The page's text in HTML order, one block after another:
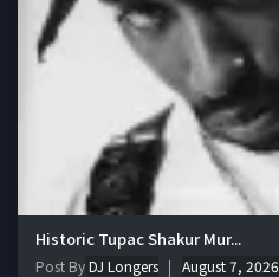
Historic Tupac Shakur Mur...
Post ByDJ Longers August 7, 2026